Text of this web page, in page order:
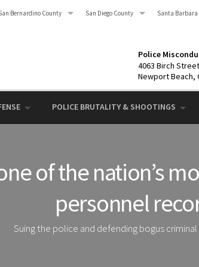
Bernardino County San Diego County Santa
Police
4063 Birch
Newport Beach,
POLICE BRUTALITY & SHOOTINGS
of the nation’s
personnel
Suing the police and defending bogus criminal